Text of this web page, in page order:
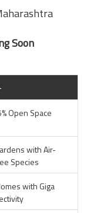
Soon
Open Space
with Air-
Species
with Giga